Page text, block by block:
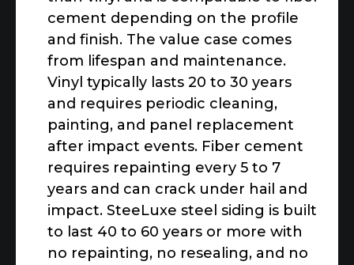
cement depending on the profile
and finish. The value case comes
from lifespan and maintenance.
Vinyl typically lasts 20 to 30 years
and requires periodic cleaning,
painting, and panel replacement
after impact events. Fiber cement
requires repainting every 5 to 7
years and can crack under hail and
impact. SteeLuxe steel siding is built
to last 40 to 60 years or more with
no repainting, no resealing, and no